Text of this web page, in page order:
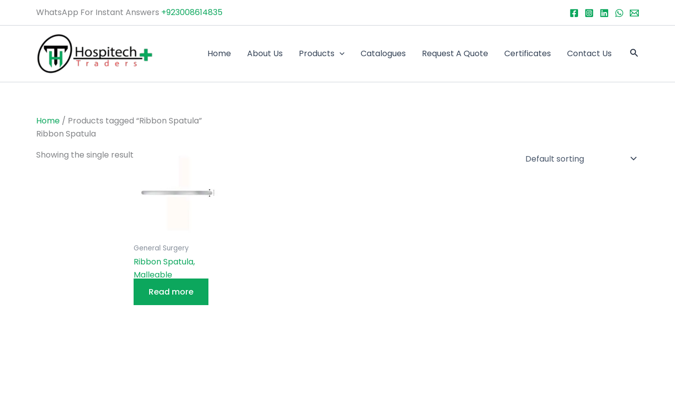
WhatsApp For Instant Answers +923008614835
Home About Us Products Catalogues Request A Quote Certificates Contact Us Search
Home / Products tagged “Ribbon Spatula”
Ribbon Spatula
Showing the single result
General Surgery
Ribbon Spatula,
Malleable
Read more